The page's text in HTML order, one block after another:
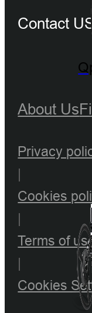
Contact US
About Us
Privacy
|
Cookies
|
Terms of
|
Cookies